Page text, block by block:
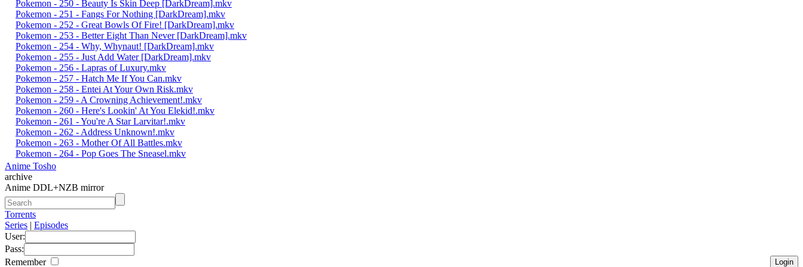
Pokemon - 250 - Beauty Is Skin Deep [DarkDream].mkv
Pokemon - 251 - Fangs For Nothing [DarkDream].mkv
Pokemon - 252 - Great Bowls Of Fire! [DarkDream].mkv
Pokemon - 253 - Better Eight Than Never [DarkDream].mkv
Pokemon - 254 - Why, Whynaut! [DarkDream].mkv
Pokemon - 255 - Just Add Water [DarkDream].mkv
Pokemon - 256 - Lapras of Luxury.mkv
Pokemon - 257 - Hatch Me If You Can.mkv
Pokemon - 258 - Entei At Your Own Risk.mkv
Pokemon - 259 - A Crowning Achievement!.mkv
Pokemon - 260 - Here's Lookin' At You Elekid!.mkv
Pokemon - 261 - You're A Star Larvitar!.mkv
Pokemon - 262 - Address Unknown!.mkv
Pokemon - 263 - Mother Of All Battles.mkv
Pokemon - 264 - Pop Goes The Sneasel.mkv
Anime Tosho
archive
Anime DDL+NZB mirror
Torrents
Series | Episodes
User:
Pass:
Remember